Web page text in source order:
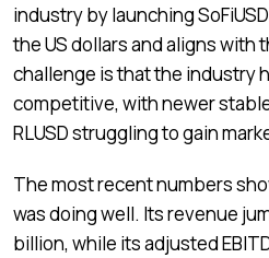
industry by launching
the US dollars and aligns with
challenge is that the industry
competitive, with newer
RLUSD struggling to gain
The most recent numbers
was doing well. Its revenue
billion, while its adjusted